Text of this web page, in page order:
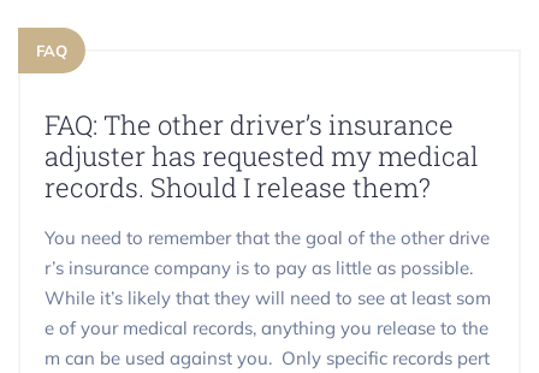
FAQ
FAQ: The other driver’s insurance
adjuster has requested my medical
records. Should I release them?
You need to remember that the goal of the other drive
r’s insurance company is to pay as little as possible.
While it’s likely that they will need to see at least som
e of your medical records, anything you release to the
m can be used against you. Only specific records pert